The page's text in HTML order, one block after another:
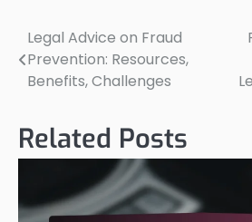
Post
navigation
Legal Advice on Fraud
Prevention: Resources,
Benefits, Challenges
Related Posts